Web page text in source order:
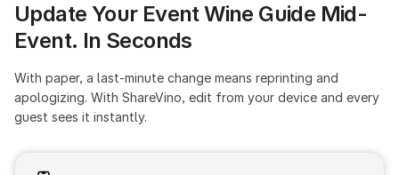
Update Your Event Wine Guide Mid-
Event. In Seconds
With paper, a last-minute change means reprinting and
apologizing. With ShareVino, edit from your device and every
guest sees it instantly.